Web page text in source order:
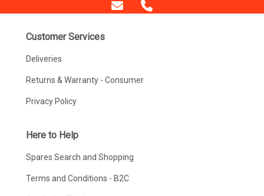
Customer Services
Deliveries
Returns & Warranty - Consumer
Privacy Policy
Here to Help
Spares Search and Shopping
Terms and Conditions - B2C